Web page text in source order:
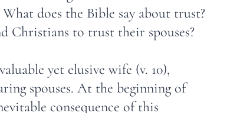
What does the Bible say about trust?
Christians to trust their spouses?
yet elusive wife (v. 10),
spouses. At the beginning of
consequence of this